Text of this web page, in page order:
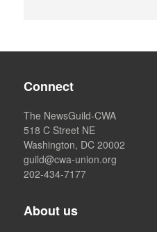
Connect
The NewsGuild-CWA
518 C Street NE
Washington, DC 20002
guild@cwa-union.org
202-434-7177
About us